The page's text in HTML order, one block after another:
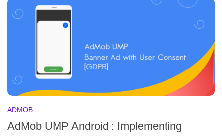
ADMOB
AdMob UMP Android : Implementing